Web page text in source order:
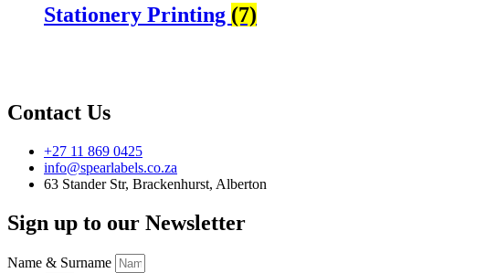
Stationery Printing (7)
Contact Us
+27 11 869 0425
info@spearlabels.co.za
63 Stander Str, Brackenhurst, Alberton
Sign up to our Newsletter
Name & Surname